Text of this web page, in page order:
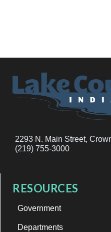
2293 N. Main Street,
(219) 755-3000
RESOURCES
Government
Departments